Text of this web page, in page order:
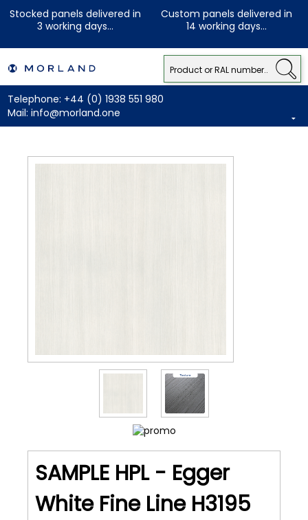
Stocked panels delivered in
3 working days...
Custom panels delivered in
14 working days...
Telephone: +44 (0) 1938 551 980
Mail: info@morland.one
SAMPLE HPL - Egger
White Fine Line H3195